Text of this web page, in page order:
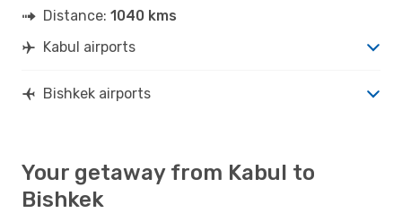
Distance: 1040 kms
Kabul airports
Bishkek airports
Your getaway from Kabul to
Bishkek